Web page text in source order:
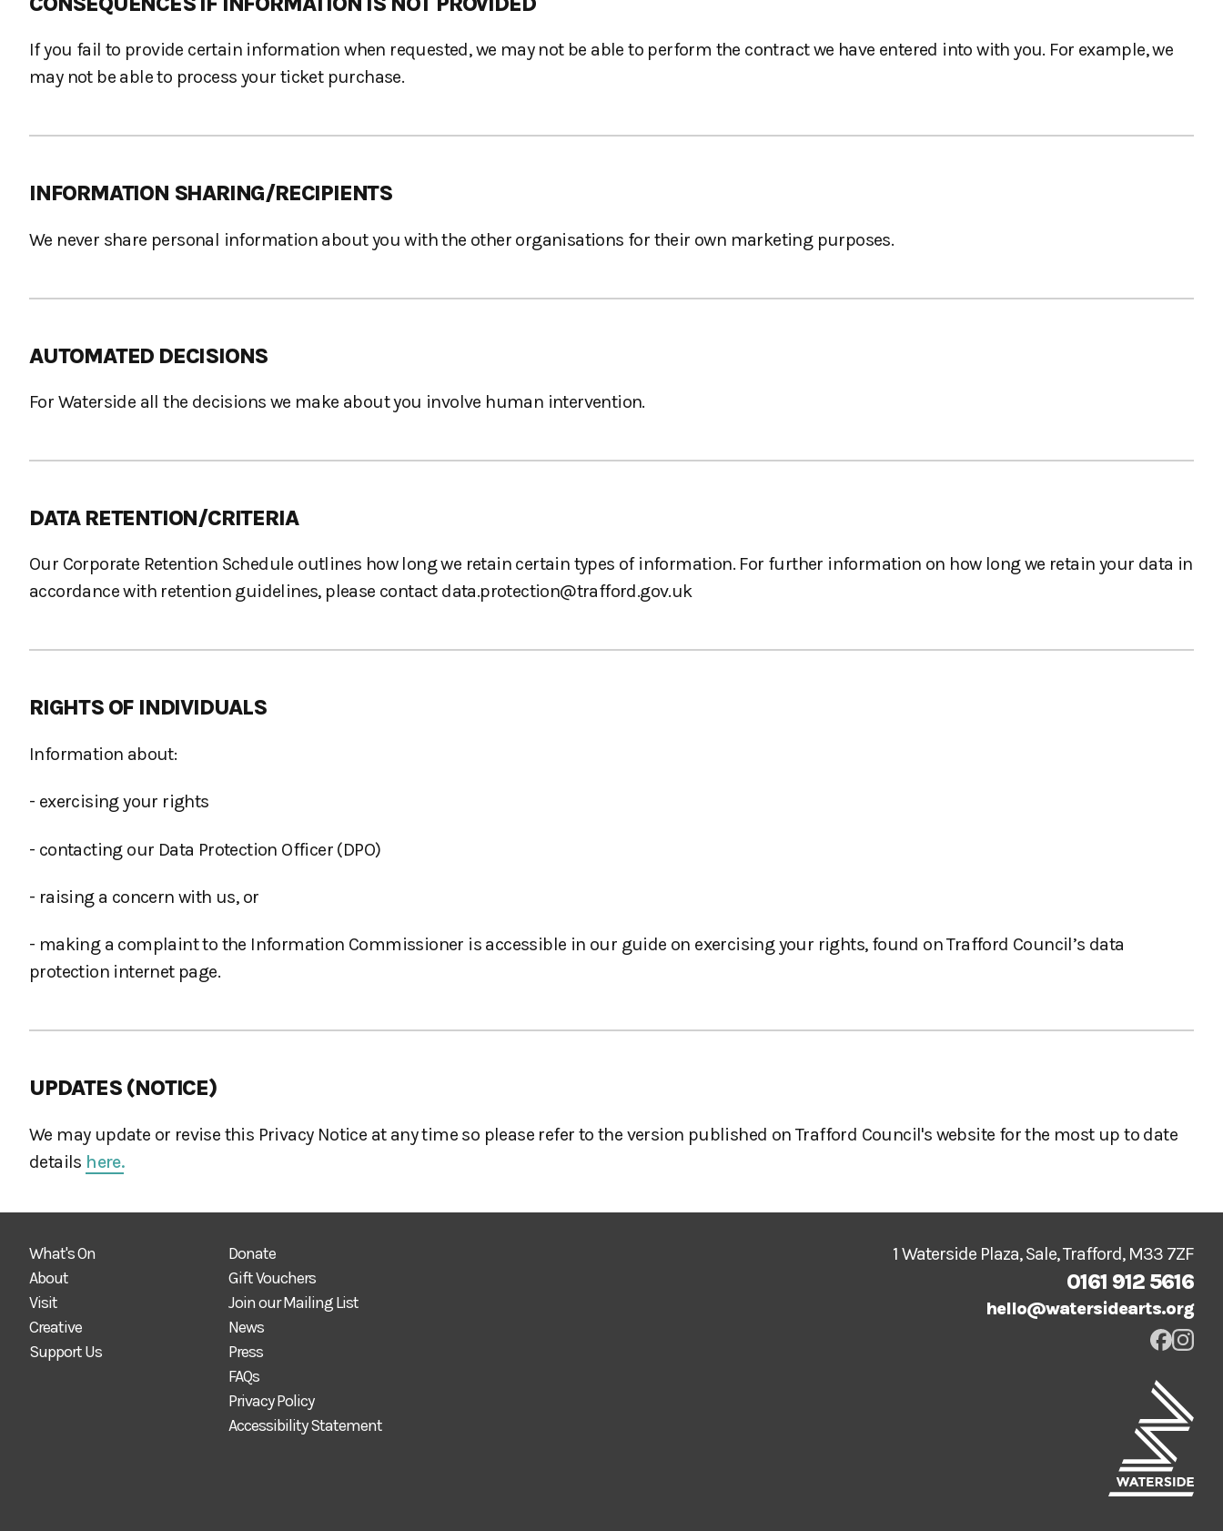
If you fail to provide certain information when requested, we may not be able to perform the contract we have entered into with you. For example, we
may not be able to process your ticket purchase.
INFORMATION SHARING/RECIPIENTS
We never share personal information about you with the other organisations for their own marketing purposes.
AUTOMATED DECISIONS
For Waterside all the decisions we make about you involve human intervention.
DATA RETENTION/CRITERIA
Our Corporate Retention Schedule outlines how long we retain certain types of information. For further information on how long we retain your data in
accordance with retention guidelines, please contact data.protection@trafford.gov.uk
RIGHTS OF INDIVIDUALS
Information about:
- exercising your rights
- contacting our Data Protection Officer (DPO)
- raising a concern with us, or
- making a complaint to the Information Commissioner is accessible in our guide on exercising your rights, found on Trafford Council’s data
protection internet page.
UPDATES (NOTICE)
We may update or revise this Privacy Notice at any time so please refer to the version published on Trafford Council's website for the most up to date
details here.
1 Waterside Plaza, Sale, Trafford, M33 7ZF
0161 912 5616
hello@watersidearts.org
What's On
About
Visit
Creative
Support Us
Donate
Gift Vouchers
Join our Mailing List
News
Press
FAQs
Privacy Policy
Accessibility Statement